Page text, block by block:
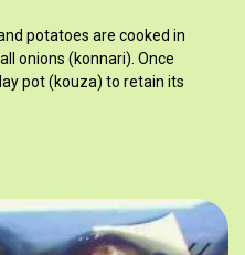
potatoes are cooked in
onions (konnari). Once
pot (kouza) to retain its